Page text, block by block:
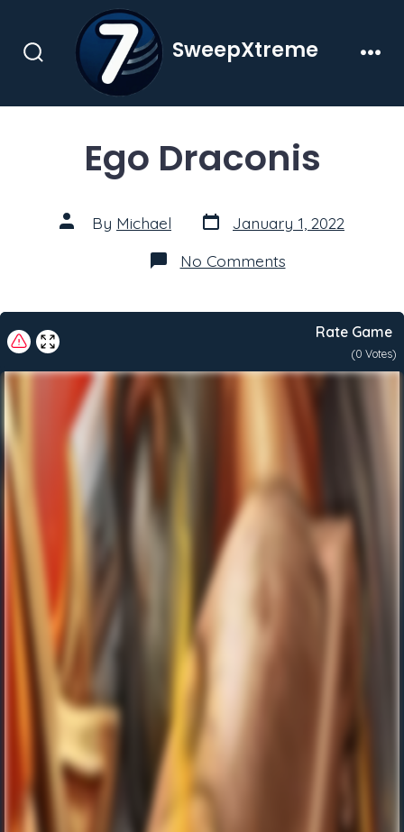
contentSearch
SweepXtreme
Ego Draconis
Post
author
By Michael Post
date
January 1, 2022
No Commentson
Ego
Rate Game
(0 Votes)